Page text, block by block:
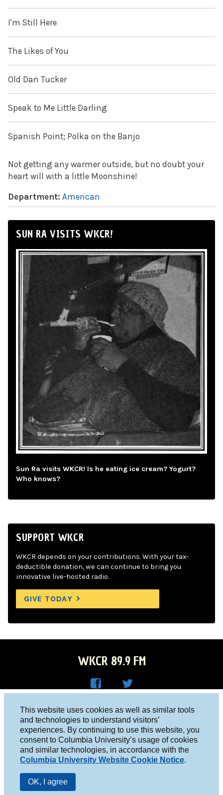
This website uses cookies as well as similar tools
and technologies to understand visitors’
experiences. By continuing to use this website, you
consent to Columbia University’s usage of cookies
and similar technologies, in accordance with the
Columbia University Website Cookie Notice.
OK, I agree
I'm Still Here
The Likes of You
Old Dan Tucker
Speak to Me Little Darling
Spanish Point; Polka on the Banjo
Not getting any warmer outside, but no doubt your
heart will with a little Moonshine!
Department: American
SUN RA VISITS WKCR!
Sun Ra visits WKCR! Is he eating ice cream? Yogurt?
Who knows?
SUPPORT WKCR
WKCR depends on your contributions. With your tax-
deductible donation, we can continue to bring you
innovative live-hosted radio.
GIVE TODAY
WKCR 89.9 FM
Face
boo
k
R on
Twitt
er
Columbia University, New York, NY 10027
Studio 212-854-9920
board@wkcr.org
© 2016 - 2026 WKCR
Public File